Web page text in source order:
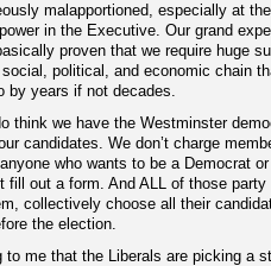
malapportioned, especially at
in the Executive. Our grand
proven that we require huge
political, and economic chain
by years if not decades.
think we have the Westminster
candidates. We don’t charge
who wants to be a Democrat
fill out a form. And ALL of those
collectively choose all their
the election.
to me that the Liberals are picking a